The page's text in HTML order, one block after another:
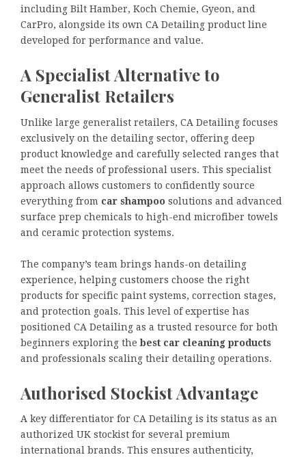
including Bilt Hamber, Koch Chemie, Gyeon, and
CarPro, alongside its own CA Detailing product line
developed for performance and value.
A Specialist Alternative to
Generalist Retailers
Unlike large generalist retailers, CA Detailing focuses
exclusively on the detailing sector, offering deep
product knowledge and carefully selected ranges that
meet the needs of professional users. This specialist
approach allows customers to confidently source
everything from car shampoo solutions and advanced
surface prep chemicals to high-end microfiber towels
and ceramic protection systems.
The company’s team brings hands-on detailing
experience, helping customers choose the right
products for specific paint systems, correction stages,
and protection goals. This level of expertise has
positioned CA Detailing as a trusted resource for both
beginners exploring thebest car cleaning products
and professionals scaling their detailing operations.
Authorised Stockist Advantage
A key differentiator for CA Detailing is its status as an
authorized UK stockist for several premium
international brands. This ensures authenticity,